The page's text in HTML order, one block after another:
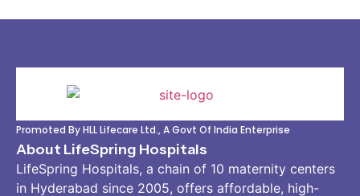
Promoted By HLL Lifecare Ltd., A Govt Of India Enterprise
About LifeSpring Hospitals
LifeSpring Hospitals, a chain of 10 maternity centers
in Hyderabad since 2005, offers affordable, high-